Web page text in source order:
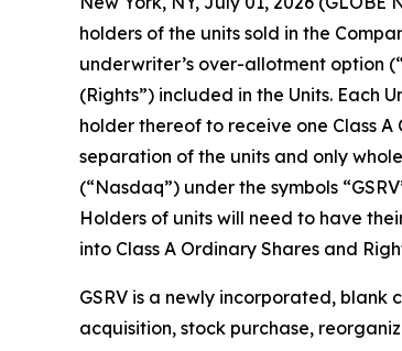
holders of the units sold in the
underwriter’s over-allotment option
(Rights”) included in the Units. Each
holder thereof to receive one Class
separation of the units and only
(“Nasdaq”) under the symbols
Holders of units will need to have
into Class A Ordinary Shares and
GSRV is a newly incorporated,
acquisition, stock purchase,